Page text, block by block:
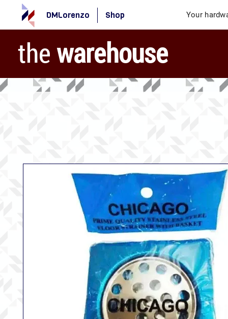
DMLorenzo Shop Your
the warehouse